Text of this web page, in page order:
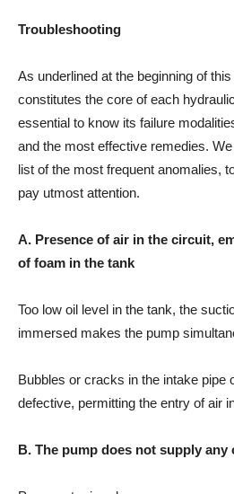
Troubleshooting
As underlined at the beginning of
constitutes the core of each
essential to know its failure
and the most effective remedies.
list of the most frequent anomalies,
pay utmost attention.
A. Presence of air in the circuit,
of foam in the tank
Too low oil level in the tank, the
immersed makes the pump
Bubbles or cracks in the intake pipe
defective, permitting the entry of air
B. The pump does not supply any